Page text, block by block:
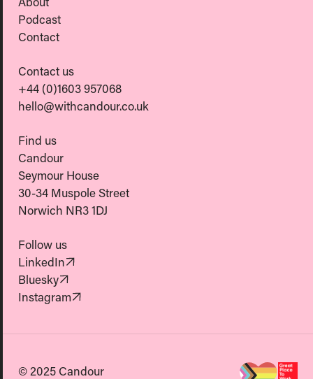
Podcast
Contact
Contact us
+44 (0)1603 957068
hello@withcandour.co.uk
Find us
Candour
Seymour House
30-34 Muspole Street
Norwich NR3 1DJ
Follow us
LinkedIn(Opens in new tab)
Bluesky(Opens in new tab)
Instagram(Opens in new tab)
© 2025 Candour